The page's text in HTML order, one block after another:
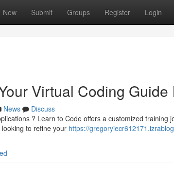
New Submit Groups Register Login
Virtual Coding Guide
News
Discuss
? Learn to Code offers a customized training
to refine your https://